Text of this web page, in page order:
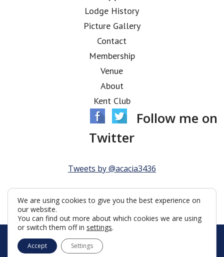
Lodge History
Picture Gallery
Contact
Membership
Venue
About
Kent Club
Follow me on
Twitter
Tweets by @acacia3436
© Acacia Lodge 2026
Terms & Conditions
We are using cookies to give you the best experience on
our website.
You can find out more about which cookies we are using
or switch them off in settings.
Accept Settings